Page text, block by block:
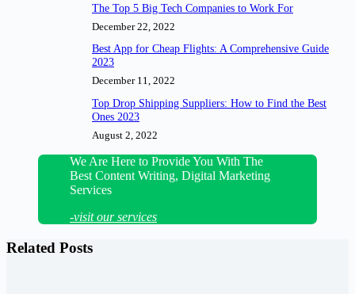
The Top 5 Big Tech Companies to Work For
December 22, 2022
Best App for Cheap Flights: A Comprehensive Guide
2023
December 11, 2022
Top Drop Shipping Suppliers: How to Find the Best
Ones 2023
August 2, 2022
We Are Here to Provide You With The
Best Content Writing, Digital Marketing
Services
-visit our services
Related Posts